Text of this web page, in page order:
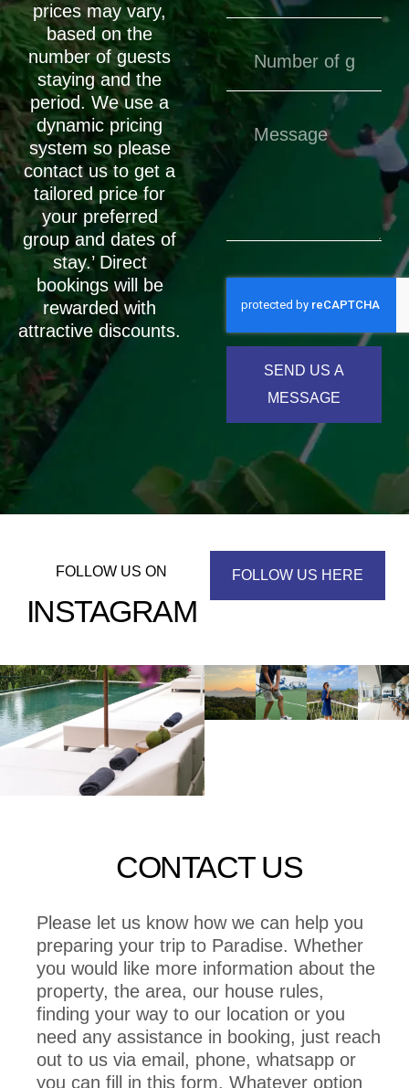
prices may vary,
based on the
number of guests
staying and the
period. We use a
dynamic pricing
system so please
contact us to get a
tailored price for
your preferred
group and dates of
stay.’ Direct
bookings will be
rewarded with
attractive discounts.
SEND US A
MESSAGE
FOLLOW US ON
INSTAGRAM
FOLLOW US HERE
CONTACT US
Please let us know how we can help you
preparing your trip to Paradise. Whether
you would like more information about the
property, the area, our house rules,
finding your way to our location or you
need any assistance in booking, just reach
out to us via email, phone, whatsapp or
you can fill in this form. Whatever option